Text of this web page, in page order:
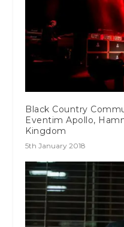
Black Country
Eventim Apollo,
Kingdom
5th January 2018